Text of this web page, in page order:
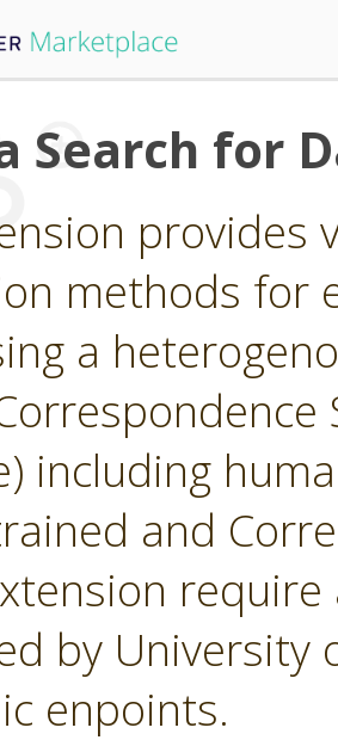
Search for
provides
methods for
a
including
and
require
by University
enpoints.